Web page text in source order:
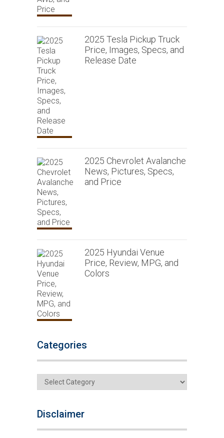
2025 Tesla Pickup Truck
Price, Images, Specs, and
Release Date
2025 Chevrolet Avalanche
News, Pictures, Specs,
and Price
2025 Hyundai Venue
Price, Review, MPG, and
Colors
Categories
Categories
Disclaimer